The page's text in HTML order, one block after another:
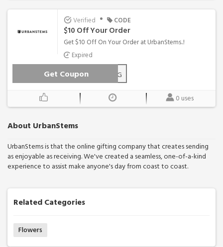
About UrbanStems
UrbanStems is that the online gifting company that creates sending
as enjoyable as receiving. We've created a seamless, one-of-a-kind
experience to assist make anyone's day from coast to coast.
Related Categories
Flowers
Verified • CODE
$10 Off Your Order
Get $10 Off On Your Order at UrbanStems..!
Expired
Get Coupon
REDROSESx10-MR5T47WG
0 uses